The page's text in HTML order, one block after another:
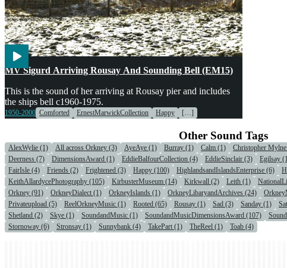
Engines & Machinery
MV Sigurd Arriving Rousay And Sounding Bell (EM15)
This is the sound of her arriving at Rousay pier and includes
the ships bell c1960-1975.
1950-2000 Comforted ErnestMarwickCollection Happy […]
Other Sound Tags
AlexWylie (1) All across Orkney (3) AyeAye (1) Burray (1) Calm (1) Christopher
Deerness (7)
DimensionsAward (1) EddieBalfourCollection (4) EddieSinclair (3) Egilsay
FairIsle (4)
Friends (2) Frightened (3) Happy (100) HighlandsandIslandsEnterprise (6)
KeithAllardycePhotography (105)
KirbusterMuseum (14) Kirkwall (2) Leith (1)
Orkney (91)
OrkneyDialect (1) OrkneyIslands (1) OrkneyLibaryandArchives (24)
Privateupload (5)
ReelOrkneyMusic (1) Rooted (65) Rousay (1) Sad (3) Sanday (1)
Shetland (2)
Skye (1) SoundandMusic (1) SoundandMusicDimensionsAward (107)
Stornoway (6)
Stronsay (1) Sunnybank (4) TakePart (1) TheReel (1) Toab (4)